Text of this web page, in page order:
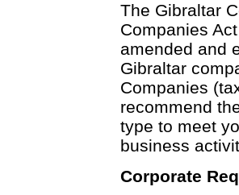
The Gibraltar
Companies
amended and
Gibraltar
Companies
recommend
type to meet
business
Corporate